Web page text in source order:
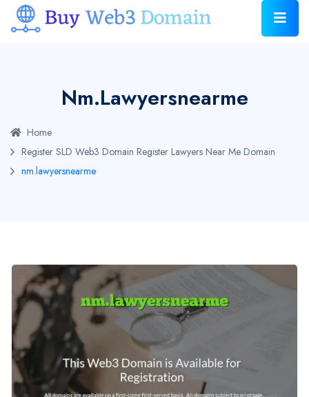
Nm.lawyersnearme
Home
Register SLD Web3 Domain Register Lawyers Near Me Domain
nm.lawyersnearme